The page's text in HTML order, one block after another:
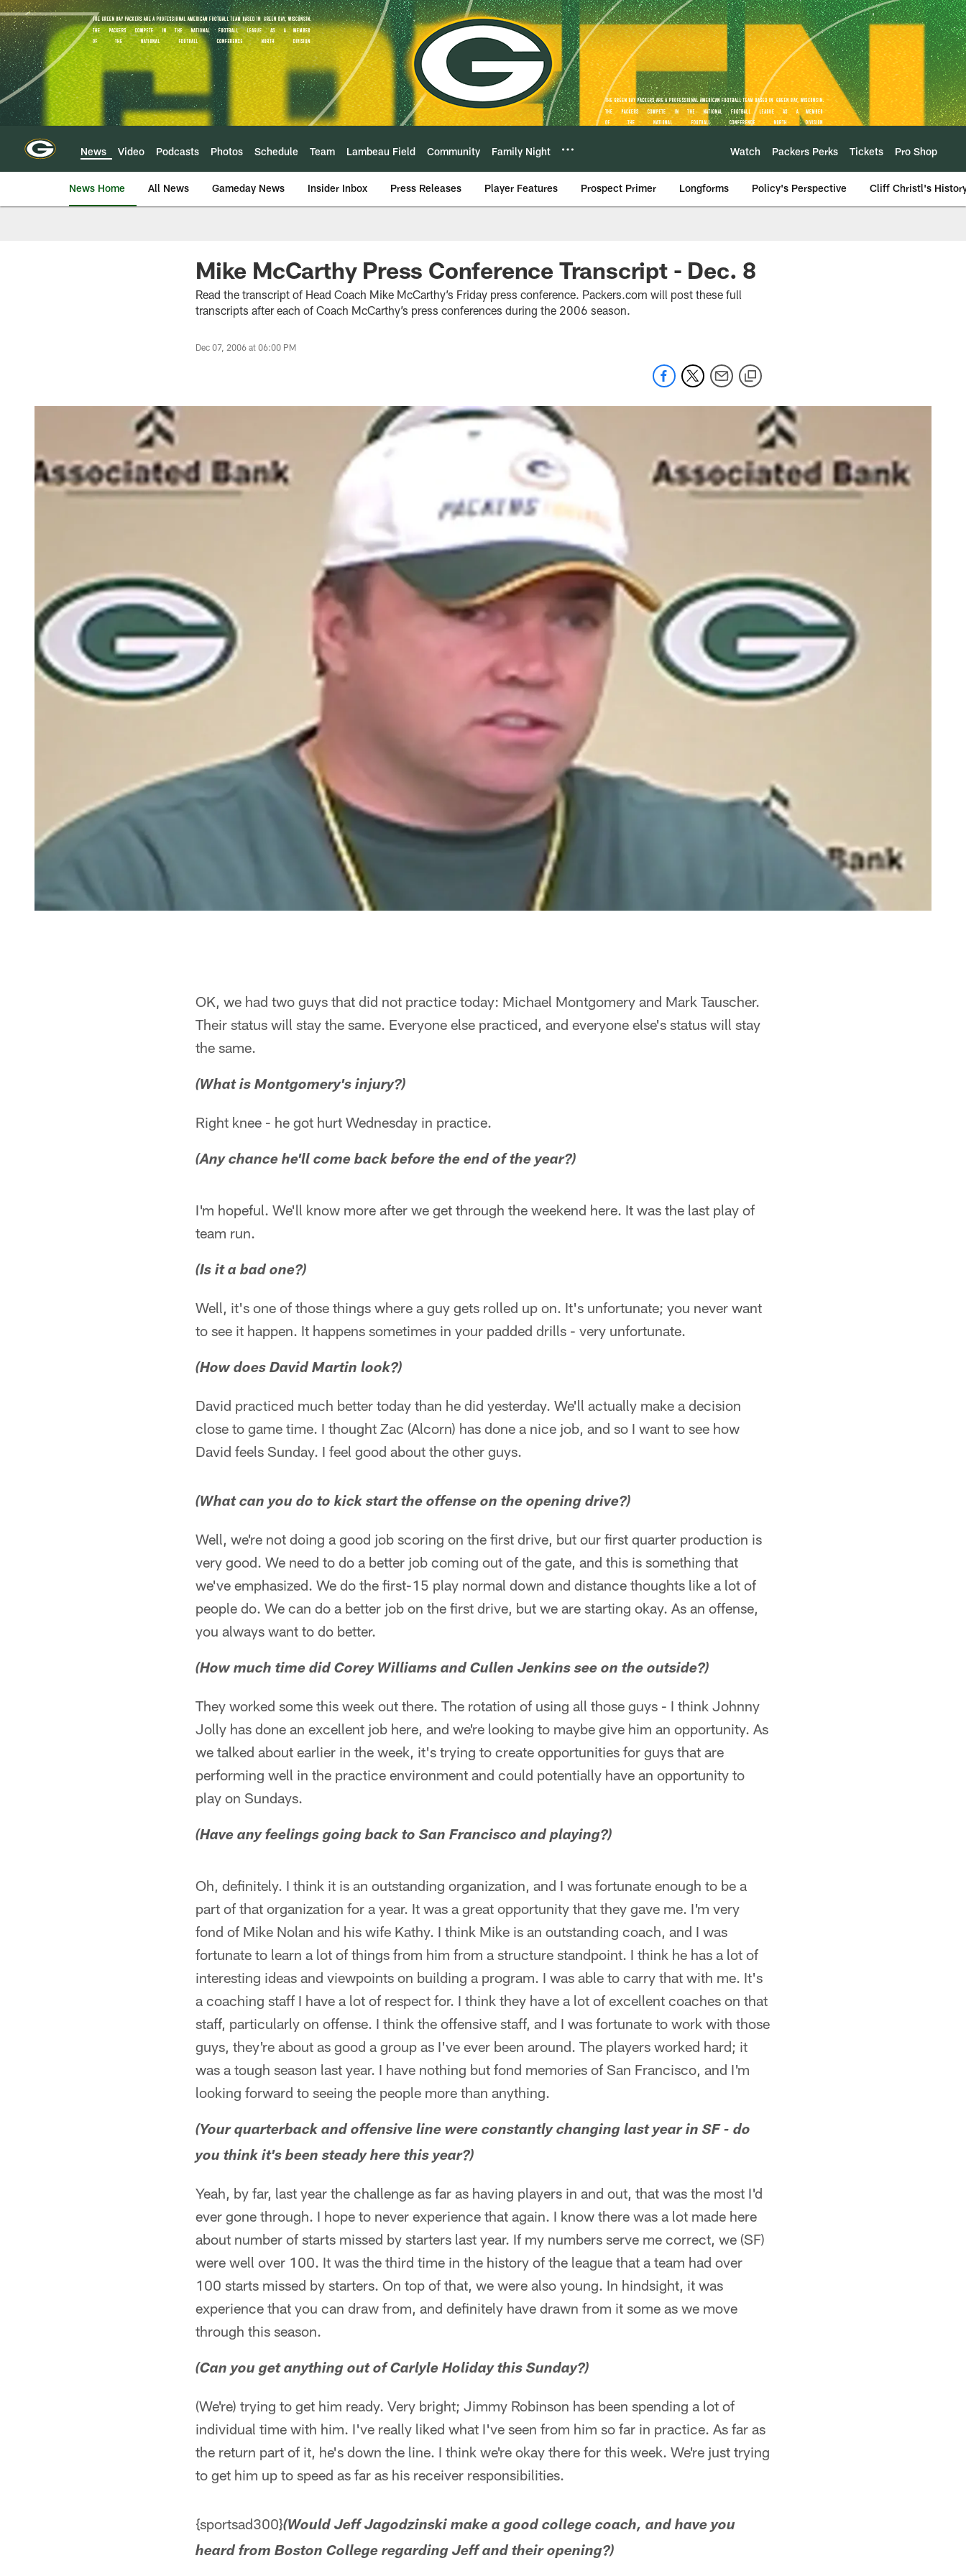
Skip
to
main
content
News Video Podcasts Photos Schedule Team Lambeau Field Community Family Night Watch Packers Perks Tickets Pro Shop
News Home All News Gameday News Insider Inbox Press Releases Player Features Prospect Primer Longforms Policy's Perspective Cliff Christl's
Mike McCarthy Press Conference Transcript - Dec. 8
Read the transcript of Head Coach Mike McCarthy’s Friday press conference. Packers.com will post these full
transcripts after each of Coach McCarthy’s press conferences during the 2006 season.
Dec 07, 2006 at 06:00 PM
OK, we had two guys that did not practice today: Michael Montgomery and Mark Tauscher.
Their status will stay the same. Everyone else practiced, and everyone else's status will stay
the same.
(What is Montgomery's injury?)
Right knee - he got hurt Wednesday in practice.
(Any chance he'll come back before the end of the year?)
I'm hopeful. We'll know more after we get through the weekend here. It was the last play of
team run.
(Is it a bad one?)
Well, it's one of those things where a guy gets rolled up on. It's unfortunate; you never want
to see it happen. It happens sometimes in your padded drills - very unfortunate.
(How does David Martin look?)
David practiced much better today than he did yesterday. We'll actually make a decision
close to game time. I thought Zac (Alcorn) has done a nice job, and so I want to see how
David feels Sunday. I feel good about the other guys.
(What can you do to kick start the offense on the opening drive?)
Well, we're not doing a good job scoring on the first drive, but our first quarter production is
very good. We need to do a better job coming out of the gate, and this is something that
we've emphasized. We do the first-15 play normal down and distance thoughts like a lot of
people do. We can do a better job on the first drive, but we are starting okay. As an offense,
you always want to do better.
(How much time did Corey Williams and Cullen Jenkins see on the outside?)
They worked some this week out there. The rotation of using all those guys - I think Johnny
Jolly has done an excellent job here, and we're looking to maybe give him an opportunity. As
we talked about earlier in the week, it's trying to create opportunities for guys that are
performing well in the practice environment and could potentially have an opportunity to
play on Sundays.
(Have any feelings going back to San Francisco and playing?)
Oh, definitely. I think it is an outstanding organization, and I was fortunate enough to be a
part of that organization for a year. It was a great opportunity that they gave me. I'm very
fond of Mike Nolan and his wife Kathy. I think Mike is an outstanding coach, and I was
fortunate to learn a lot of things from him from a structure standpoint. I think he has a lot of
interesting ideas and viewpoints on building a program. I was able to carry that with me. It's
a coaching staff I have a lot of respect for. I think they have a lot of excellent coaches on that
staff, particularly on offense. I think the offensive staff, and I was fortunate to work with those
guys, they're about as good a group as I've ever been around. The players worked hard; it
was a tough season last year. I have nothing but fond memories of San Francisco, and I'm
looking forward to seeing the people more than anything.
(Your quarterback and offensive line were constantly changing last year in SF - do
you think it's been steady here this year?)
Yeah, by far, last year the challenge as far as having players in and out, that was the most I'd
ever gone through. I hope to never experience that again. I know there was a lot made here
about number of starts missed by starters last year. If my numbers serve me correct, we (SF)
were well over 100. It was the third time in the history of the league that a team had over
100 starts missed by starters. On top of that, we were also young. In hindsight, it was
experience that you can draw from, and definitely have drawn from it some as we move
through this season.
(Can you get anything out of Carlyle Holiday this Sunday?)
(We're) trying to get him ready. Very bright; Jimmy Robinson has been spending a lot of
individual time with him. I've really liked what I've seen from him so far in practice. As far as
the return part of it, he's down the line. I think we're okay there for this week. We're just trying
to get him up to speed as far as his receiver responsibilities.
{sportsad300}(Would Jeff Jagodzinski make a good college coach, and have you
heard from Boston College regarding Jeff and their opening?)